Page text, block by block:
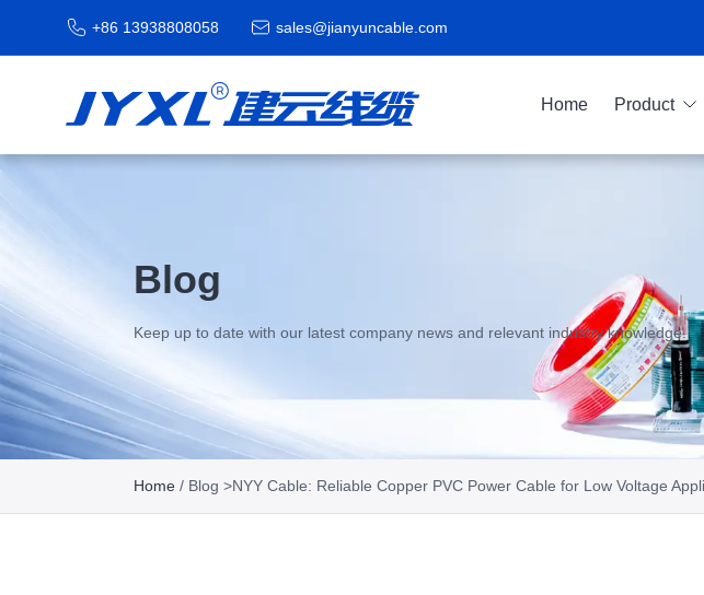
+86 13938808058 sales@jianyuncable.com
Home Product
Blog
Keep up to date with our latest company news and relevant industry knowledge.
Home / Blog >NYY Cable: Reliable Copper PVC Power Cable for Low Voltage